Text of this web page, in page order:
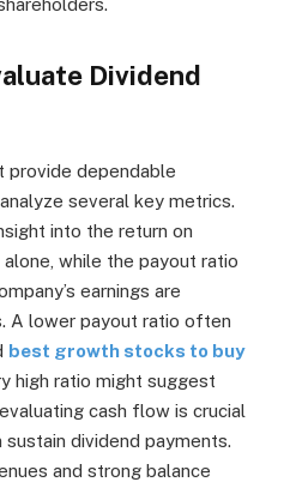
Dividend
provide dependable
several key metrics.
into the return on
while the payout ratio
earnings are
A lower payout ratio often
best growth stocks to buy
high ratio might suggest
cash flow is crucial
dividend payments.
and strong balance